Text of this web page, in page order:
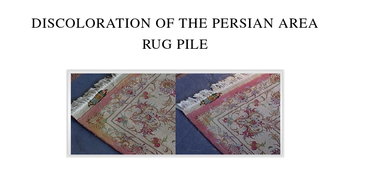
DISCOLORATION OF THE PERSIAN AREA
RUG PILE